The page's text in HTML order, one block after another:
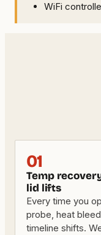
WiFi
01
Temp
lid lifts
Every time you
probe, heat
timeline shifts.